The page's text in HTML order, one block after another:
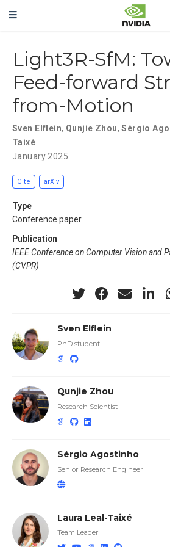
Light3R-SfM:
Feed-forward
from-Motion
Sven Elflein, Qunjie Zhou,Sérgio
Taixé
January 2025
Cite arXiv
Type
Conference paper
Publication
IEEE Conference on Computer Vision and
(CVPR)
Sven Elflein
PhD student
Qunjie Zhou
Research Scientist
Sérgio Agostinho
Senior Research Engineer
Laura Leal-Taixé
Team Leader